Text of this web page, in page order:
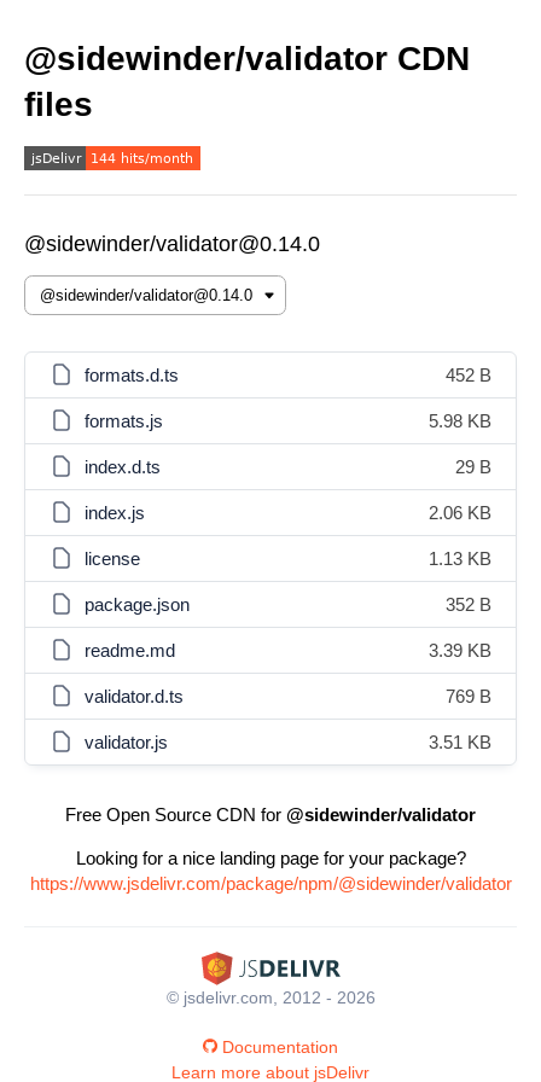
@sidewinder/validator CDN
files
@sidewinder/validator@0.14.0
formats.d.ts 452 B
formats.js 5.98 KB
index.d.ts 29 B
index.js 2.06 KB
license 1.13 KB
package.json 352 B
readme.md 3.39 KB
validator.d.ts 769 B
validator.js 3.51 KB
Free Open Source CDN for @sidewinder/validator
Looking for a nice landing page for your package?
https://www.jsdelivr.com/package/npm/@sidewinder/validator
© jsdelivr.com, 2012 - 2026
Documentation
Learn more about jsDelivr